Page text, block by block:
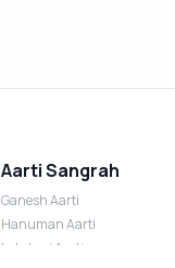
Aarti Sangrah
Ganesh Aarti
Hanuman Aarti
Lakshmi Aarti